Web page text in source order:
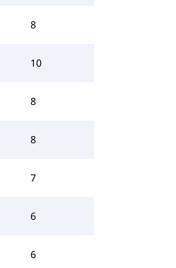
8
10
8
8
7
6
6